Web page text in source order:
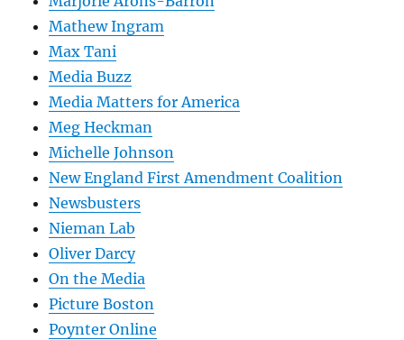
Mathew Ingram
Max Tani
Media Buzz
Media Matters for America
Meg Heckman
Michelle Johnson
New England First Amendment Coalition
Newsbusters
Nieman Lab
Oliver Darcy
On the Media
Picture Boston
Poynter Online